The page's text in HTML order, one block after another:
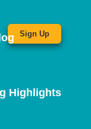
Highlights
Sign Up